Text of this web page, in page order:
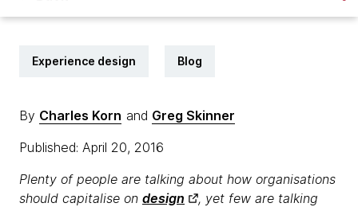
Experience design Blog
By Charles Korn and Greg Skinner
Published: April 20, 2016
Plenty of people are talking about how organisations
should capitalise on design
, yet few are talking